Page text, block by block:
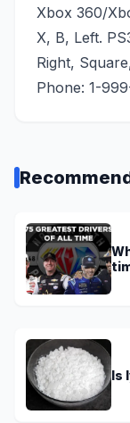
Xbox 360/
X, B, Left.
Right,
Phone: 1-
Is